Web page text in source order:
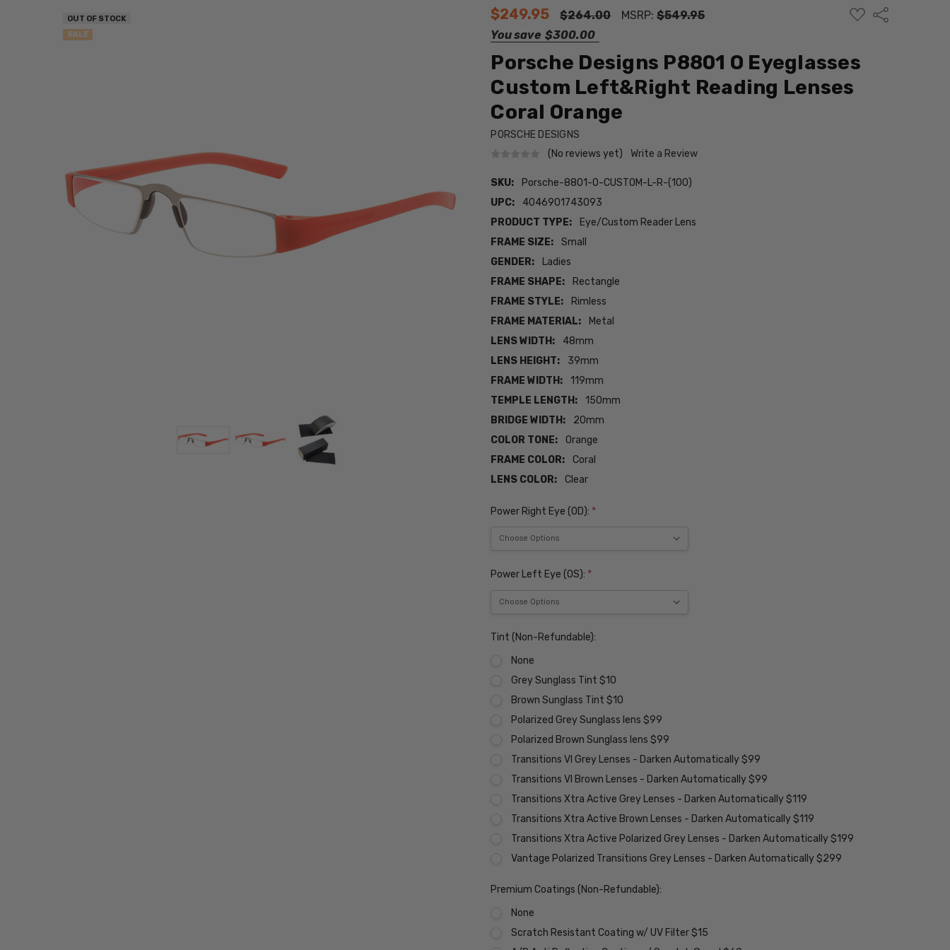
$249.95 $264.00 MSRP:$549.95
You save $300.00
ADD
TO
Share
Porsche Designs P8801 O Eyeglasses
Custom Left&Right Reading Lenses
Coral Orange
PORSCHE DESIGNS
(No reviews yet)
Write a Review
SKU:
Porsche-8801-O-CUSTOM-L-R-(100)
UPC:
4046901743093
PRODUCT TYPE:
Eye/Custom Reader Lens
FRAME SIZE:
Small
GENDER:
Ladies
FRAME SHAPE:
Rectangle
FRAME STYLE:
Rimless
FRAME MATERIAL:
Metal
LENS WIDTH:
48mm
LENS HEIGHT:
39mm
FRAME WIDTH:
119mm
TEMPLE LENGTH:
150mm
BRIDGE WIDTH:
20mm
COLOR TONE:
Orange
FRAME COLOR:
Coral
LENS COLOR:
Clear
OUT OF STOCK
SALE
Power Right Eye (OD): *
Power Left Eye (OS): *
Tint (Non-Refundable):
None
Grey Sunglass Tint $10
Brown Sunglass Tint $10
Polarized Grey Sunglass lens $99
Polarized Brown Sunglass lens $99
Transitions VI Grey Lenses - Darken Automatically $99
Transitions VI Brown Lenses - Darken Automatically $99
Transitions Xtra Active Grey Lenses - Darken Automatically $119
Transitions Xtra Active Brown Lenses - Darken Automatically $119
Transitions Xtra Active Polarized Grey Lenses - Darken Automatically $199
Vantage Polarized Transitions Grey Lenses - Darken Automatically $299
Premium Coatings (Non-Refundable):
None
Scratch Resistant Coating w/ UV Filter $15